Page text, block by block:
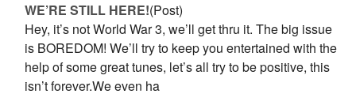
WE’RE STILL HERE!(Post)
Hey, it’s not World War 3, we’ll get thru it. The big issue
is BOREDOM! We’ll try to keep you entertained with the
help of some great tunes, let’s all try to be positive, this
isn’t forever.We even ha